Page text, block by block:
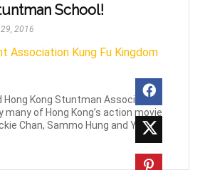
School!
2016
Kong Stuntman Association
many of Hong Kong’s action movie
Chan, Sammo Hung and Yuen